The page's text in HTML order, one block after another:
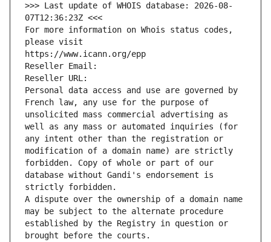
>>> Last update of WHOIS database: 2026-08-
07T12:36:23Z <<<
For more information on Whois status codes,
please visit
https://www.icann.org/epp
Reseller Email:
Reseller URL:
Personal data access and use are governed by
French law, any use for the purpose of
unsolicited mass commercial advertising as
well as any mass or automated inquiries (for
any intent other than the registration or
modification of a domain name) are strictly
forbidden. Copy of whole or part of our
database without Gandi's endorsement is
strictly forbidden.
A dispute over the ownership of a domain name
may be subject to the alternate procedure
established by the Registry in question or
brought before the courts.